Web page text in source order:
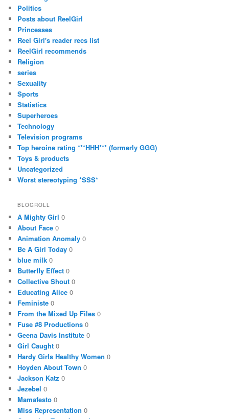
Politics
Posts about ReelGirl
Princesses
Reel Girl's reader recs list
ReelGirl recommends
Religion
series
Sexuality
Sports
Statistics
Superheroes
Technology
Television programs
Top heroine rating ***HHH*** (formerly GGG)
Toys & products
Uncategorized
Worst stereotyping *SSS*
BLOGROLL
A Mighty Girl 0
About Face 0
Animation Anomaly 0
Be A Girl Today 0
blue milk 0
Butterfly Effect 0
Collective Shout 0
Educating Alice 0
Feministe 0
From the Mixed Up Files 0
Fuse #8 Productions 0
Geena Davis Institute 0
Girl Caught 0
Hardy Girls Healthy Women 0
Hoyden About Town 0
Jackson Katz 0
Jezebel 0
Mamafesto 0
Miss Representation 0